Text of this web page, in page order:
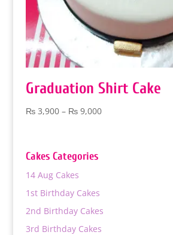
Graduation Shirt Cake
₨3,900 – ₨9,000Price
Cakes Categories
14 Aug Cakes
1st Birthday Cakes
2nd Birthday Cakes
3rd Birthday Cakes